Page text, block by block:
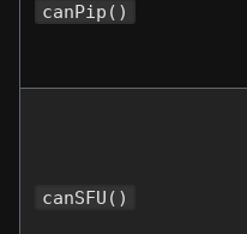
canPip()
canSFU()